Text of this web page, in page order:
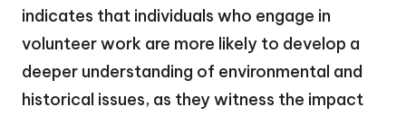
indicates that individuals who engage in
volunteer work are more likely to develop a
deeper understanding of environmental and
historical issues, as they witness the impact